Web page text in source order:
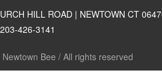
HILL ROAD | NEWTOWN CT
203-426-3141
Bee / All rights reserved